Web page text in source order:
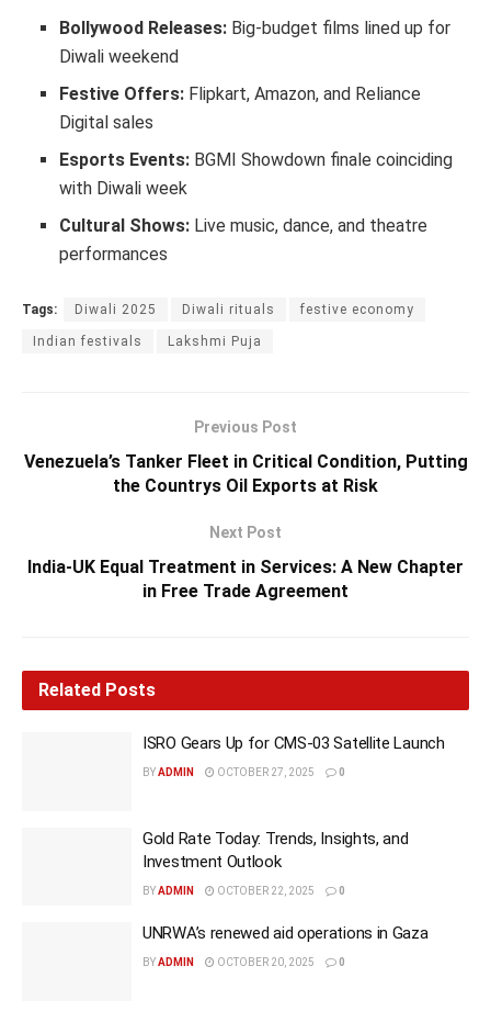
Bollywood Releases: Big-budget films lined up for
Diwali weekend
Festive Offers: Flipkart, Amazon, and Reliance
Digital sales
Esports Events: BGMI Showdown finale coinciding
with Diwali week
Cultural Shows: Live music, dance, and theatre
performances
Tags: Diwali 2025 Diwali rituals festive economy
Indian festivals Lakshmi Puja
Previous Post
Venezuela’s Tanker Fleet in Critical Condition, Putting
the Countrys Oil Exports at Risk
Next Post
India-UK Equal Treatment in Services: A New Chapter
in Free Trade Agreement
Related Posts
ISRO Gears Up for CMS-03 Satellite Launch
BYADMIN OCTOBER 27, 2025 0
Gold Rate Today: Trends, Insights, and
Investment Outlook
BYADMIN OCTOBER 22, 2025 0
UNRWA’s renewed aid operations in Gaza
BYADMIN OCTOBER 20, 2025 0